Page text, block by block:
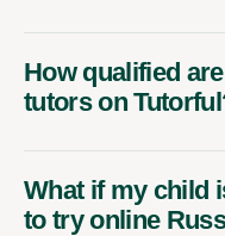
How qualified
tutors on
What if my child
to try online